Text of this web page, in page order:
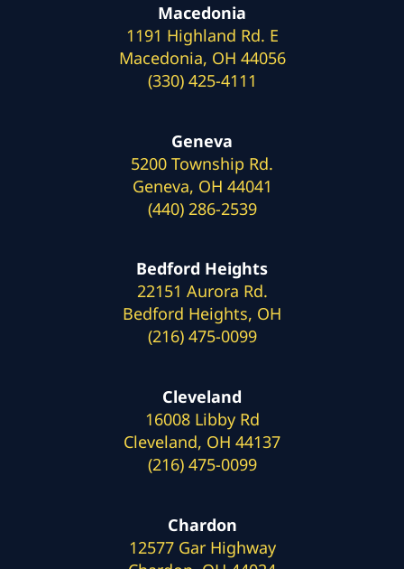
Macedonia
1191 Highland Rd. E
Macedonia, OH 44056
(330) 425-4111
Geneva
5200 Township Rd.
Geneva, OH 44041
(440) 286-2539
Bedford Heights
22151 Aurora Rd.
Bedford Heights, OH
(216) 475-0099
Cleveland
16008 Libby Rd
Cleveland, OH 44137
(216) 475-0099
Chardon
12577 Gar Highway